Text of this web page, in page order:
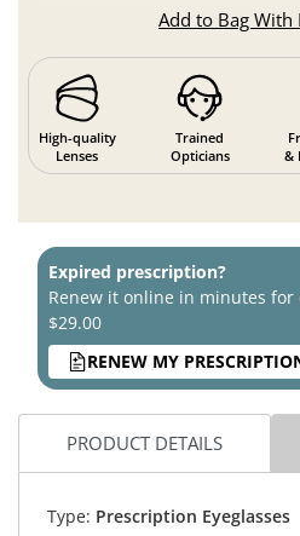
Add to Bag With
High-quality
Lenses
Trained
Opticians
&
Expired prescription?
Renew it online in minutes for
$29.00
RENEW MY
PRODUCT DETAILS
Type: Prescription Eyeglasses